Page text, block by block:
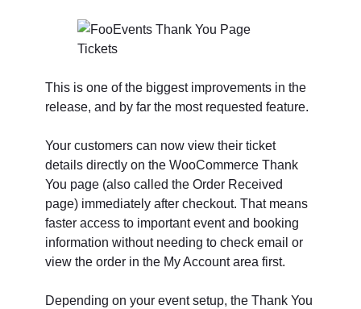
This is one of the biggest improvements in the
release, and by far the most requested feature.
Your customers can now view their ticket
details directly on the WooCommerce Thank
You page (also called the Order Received
page) immediately after checkout. That means
faster access to important event and booking
information without needing to check email or
view the order in the My Account area first.
Depending on your event setup, the Thank You